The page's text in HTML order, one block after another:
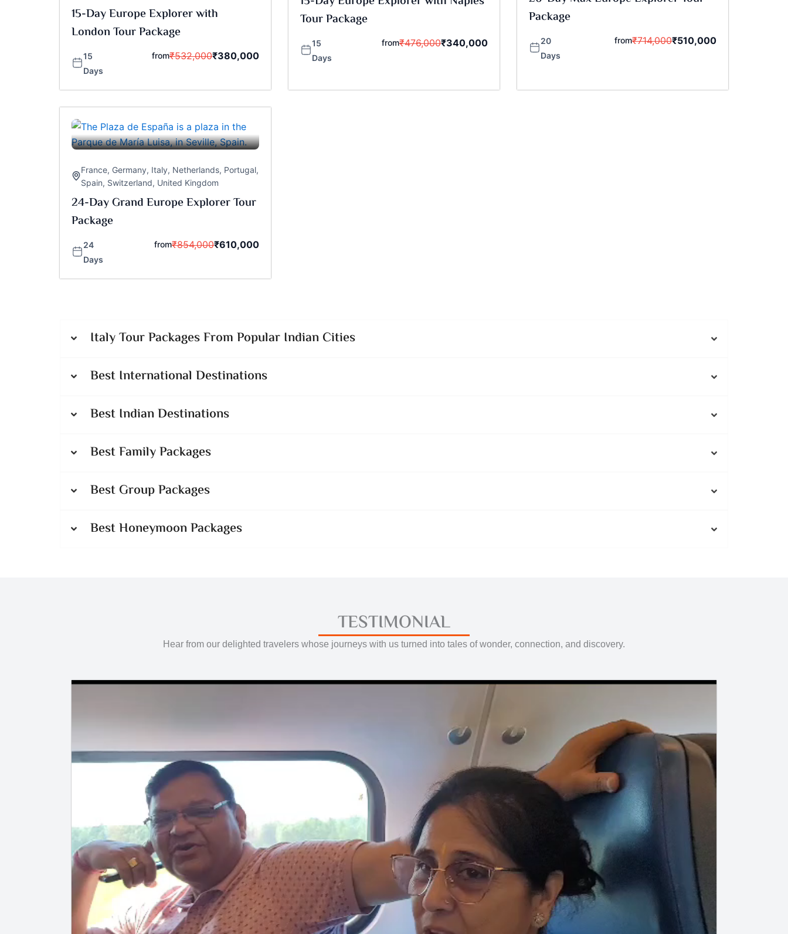
15-Day Europe Explorer with
London Tour Package
15
Days
from₹532,000₹380,000
Tour Package
15
Days
from₹476,000₹340,000
Package
20
Days
from₹714,000₹510,000
France, Germany, Italy, Netherlands, Portugal,
Spain, Switzerland, United Kingdom
24-Day Grand Europe Explorer Tour
Package
24
Days
from₹854,000₹610,000
Italy Tour Packages From Popular Indian Cities
Best International Destinations
Best Indian Destinations
Best Family Packages
Best Group Packages
Best Honeymoon Packages
TESTIMONIAL
Hear from our delighted travelers whose journeys with us turned into tales of wonder, connection, and discovery.